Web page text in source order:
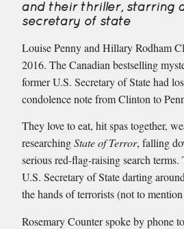
and their thriller, starring
secretary of state
Louise Penny and Hillary Rodham
2016. The Canadian bestselling
former U.S. Secretary of State had
condolence note from Clinton to
They love to eat, hit spas together,
researchingState of Terror, falling
serious red-flag-raising search
U.S. Secretary of State darting
the hands of terrorists (not to
Rosemary Counter spoke by phone